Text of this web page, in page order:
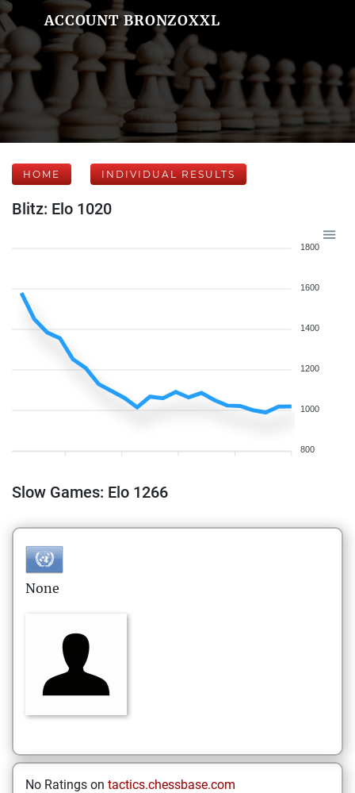
ACCOUNT BRONZOXXL
HOME INDIVIDUAL RESULTS
Blitz: Elo 1020
1800
1600
1400
1200
1000
800
Slow Games: Elo 1266
None
No Ratings on tactics.chessbase.com